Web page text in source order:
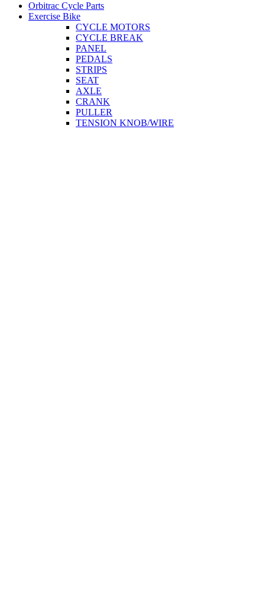
Orbitrac Cycle Parts
Exercise Bike
CYCLE MOTORS
CYCLE BREAK
PANEL
PEDALS
STRIPS
SEAT
AXLE
CRANK
PULLER
TENSION KNOB/WIRE